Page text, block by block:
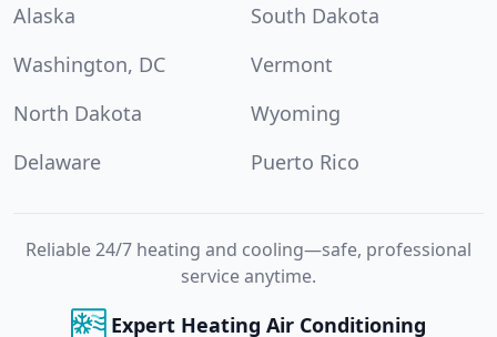
Alaska
South Dakota
Washington, DC
Vermont
North Dakota
Wyoming
Delaware
Puerto Rico
Reliable 24/7 heating and cooling—safe, professional
service anytime.
Expert Heating Air Conditioning